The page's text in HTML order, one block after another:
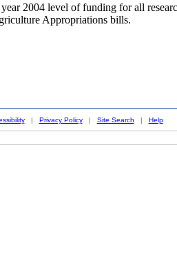
2004 level of funding for all
Appropriations bills.
| Privacy Policy| Site Search | Help